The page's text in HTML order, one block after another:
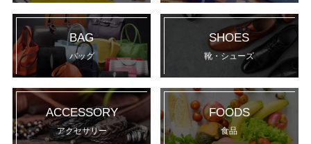
BAG
バッグ
SHOES
靴・シューズ
ACCESSORY
アクセサリー
FOODS
食品